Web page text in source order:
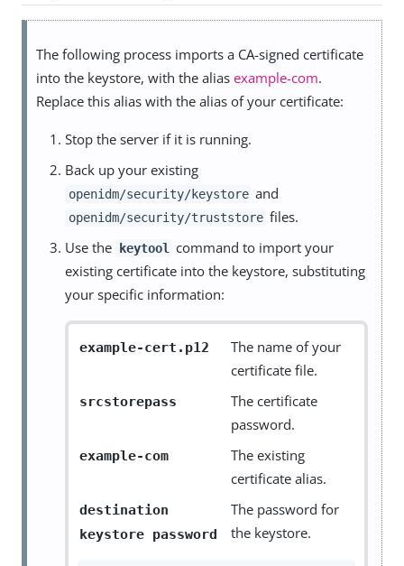
The following process imports a CA-signed certificate
into the keystore, with the alias example-com.
Replace this alias with the alias of your certificate:
Stop the server if it is running.
Back up your existing
openidm/security/keystore and
openidm/security/truststore files.
Use the
keytool
command to import your
existing certificate into the keystore, substituting
your specific information:
example-cert.p12
The name of your
certificate file.
srcstorepass
The certificate
password.
example-com
The existing
certificate alias.
destination
keystore password
The password for
the keystore.